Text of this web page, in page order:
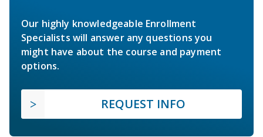
Our highly knowledgeable Enrollment
Specialists will answer any questions you
might have about the course and payment
options.
REQUEST INFO